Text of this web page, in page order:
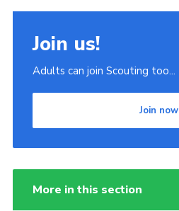
Join us!
Adults can join Scouting too...
Join now
More in this section